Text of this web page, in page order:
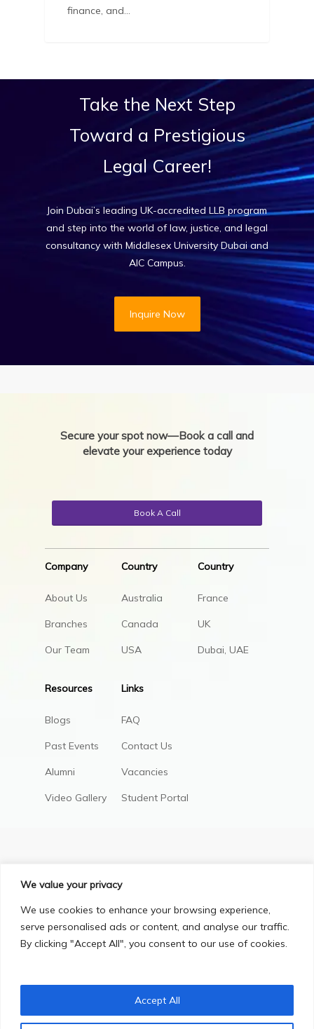
We value your privacy
We use cookies to enhance your browsing experience,
serve personalised ads or content, and analyse our traffic.
By clicking "Accept All", you consent to our use of cookies.
Accept All
finance, and…
Take the Next Step
Toward a Prestigious
Legal Career!
Join Dubai’s leading UK-accredited LLB program
and step into the world of law, justice, and legal
consultancy with Middlesex University Dubai and
AIC Campus.
Inquire Now
Secure your spot now—Book a call and
elevate your experience today
Book A Call
Company
About Us
Branches
Our Team
Country
Australia
Canada
USA
Country
France
UK
Dubai, UAE
Resources
Blogs
Past Events
Alumni
Video Gallery
Links
FAQ
Contact Us
Vacancies
Student Portal
Privacy Policy Terms & Conditions
© Copyright 2025, All Right Reserved.